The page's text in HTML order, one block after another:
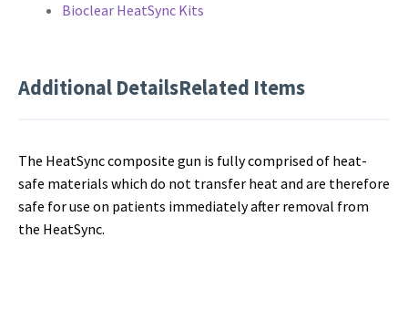
Bioclear HeatSync Kits
Additional DetailsRelated Items
The HeatSync composite gun is fully comprised of heat-
safe materials which do not transfer heat and are therefore
safe for use on patients immediately after removal from
the HeatSync.